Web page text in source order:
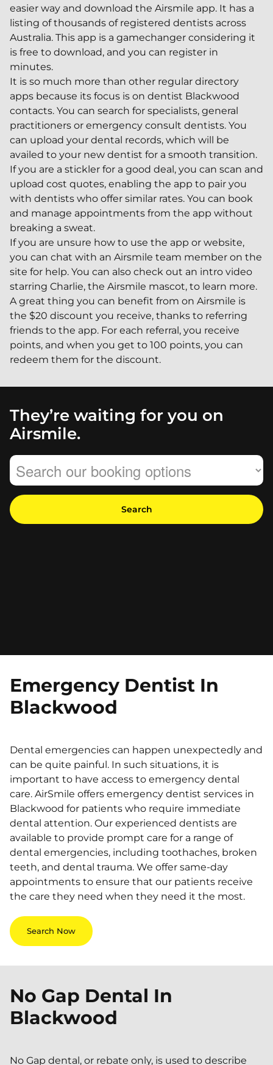
easier way and download the Airsmile app. It has a
listing of thousands of registered dentists across
Australia. This app is a gamechanger considering it
is free to download, and you can register in
minutes.
It is so much more than other regular directory
apps because its focus is on dentist Blackwood
contacts. You can search for specialists, general
practitioners or emergency consult dentists. You
can upload your dental records, which will be
availed to your new dentist for a smooth transition.
If you are a stickler for a good deal, you can scan and
upload cost quotes, enabling the app to pair you
with dentists who offer similar rates. You can book
and manage appointments from the app without
breaking a sweat.
If you are unsure how to use the app or website,
you can chat with an Airsmile team member on the
site for help. You can also check out an intro video
starring Charlie, the Airsmile mascot, to learn more.
A great thing you can benefit from on Airsmile is
the $20 discount you receive, thanks to referring
friends to the app. For each referral, you receive
points, and when you get to 100 points, you can
redeem them for the discount.
They’re waiting for you on
Airsmile.
Search
Emergency Dentist In
Blackwood
Dental emergencies can happen unexpectedly and
can be quite painful. In such situations, it is
important to have access to emergency dental
care. AirSmile offers emergency dentist services in
Blackwood for patients who require immediate
dental attention. Our experienced dentists are
available to provide prompt care for a range of
dental emergencies, including toothaches, broken
teeth, and dental trauma. We offer same-day
appointments to ensure that our patients receive
the care they need when they need it the most.
Search Now
No Gap Dental In
Blackwood
No Gap dental, or rebate only, is used to describe